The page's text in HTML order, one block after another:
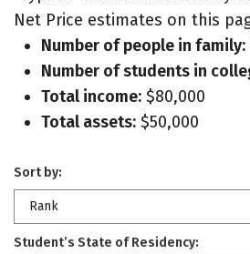
Net Price estimates on this
Number of people in family:
Number of students in
Total income: $80,000
Total assets: $50,000
Sort by:
Rank
Student’s State of Residency: